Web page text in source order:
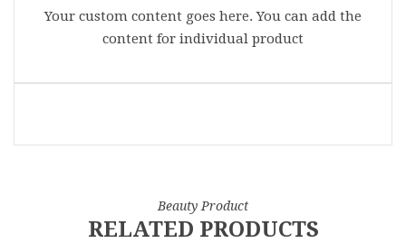
Your custom content goes here. You can add the
content for individual product
Beauty Product
RELATED PRODUCTS